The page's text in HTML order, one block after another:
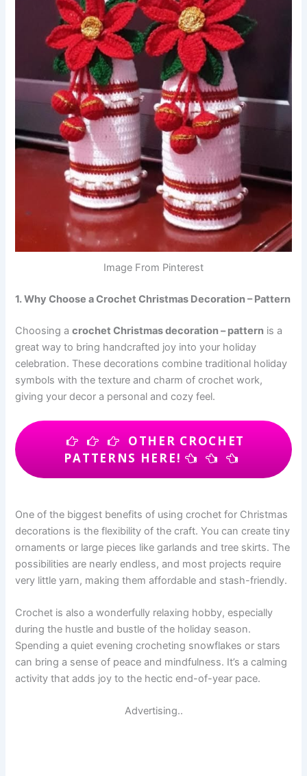
Image From Pinterest
1. Why Choose a Crochet Christmas Decoration – Pattern
Choosing acrochet Christmas decoration – pattern is a
great way to bring handcrafted joy into your holiday
celebration. These decorations combine traditional holiday
symbols with the texture and charm of crochet work,
giving your decor a personal and cozy feel.
OTHER CROCHET
PATTERNS HERE!
One of the biggest benefits of using crochet for Christmas
decorations is the flexibility of the craft. You can create tiny
ornaments or large pieces like garlands and tree skirts. The
possibilities are nearly endless, and most projects require
very little yarn, making them affordable and stash-friendly.
Crochet is also a wonderfully relaxing hobby, especially
during the hustle and bustle of the holiday season.
Spending a quiet evening crocheting snowflakes or stars
can bring a sense of peace and mindfulness. It’s a calming
activity that adds joy to the hectic end-of-year pace.
Advertising..